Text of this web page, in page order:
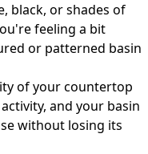
black, or shades of
feeling a bit
or patterned basin
of your countertop
and your basin
without losing its